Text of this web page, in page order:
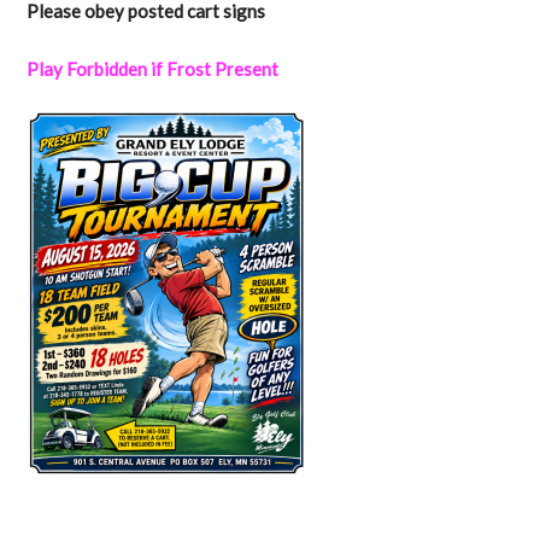
Please obey posted cart signs
Play Forbidden if Frost Present